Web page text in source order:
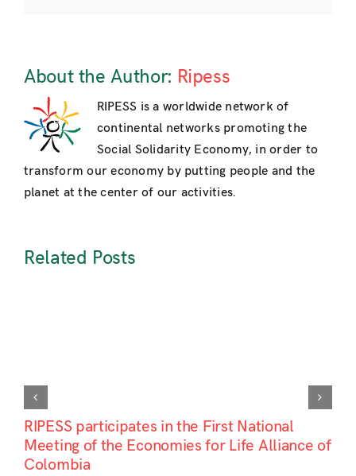
About the Author: Ripess
RIPESS is a worldwide network of
continental networks promoting the
Social Solidarity Economy, in order to
transform our economy by putting people and the
planet at the center of our activities.
Related Posts
RIPESS participates in the First National
Meeting of the Economies for Life Alliance of
Colombia